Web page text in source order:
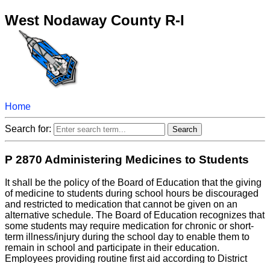
West Nodaway County R-I
Home
Search for:
P 2870 Administering Medicines to Students
It shall be the policy of the Board of Education that the giving
of medicine to students during school hours be discouraged
and restricted to medication that cannot be given on an
alternative schedule. The Board of Education recognizes that
some students may require medication for chronic or short-
term illness/injury during the school day to enable them to
remain in school and participate in their education.
Employees providing routine first aid according to District